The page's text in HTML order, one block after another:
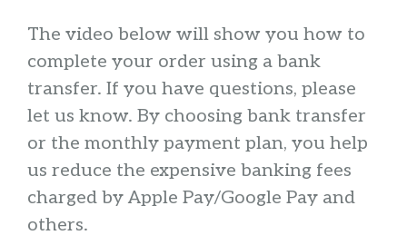
The video below will show you how to
complete your order using a bank
transfer. If you have questions, please
let us know. By choosing bank transfer
or the monthly payment plan, you help
us reduce the expensive banking fees
charged by Apple Pay/Google Pay and
others.